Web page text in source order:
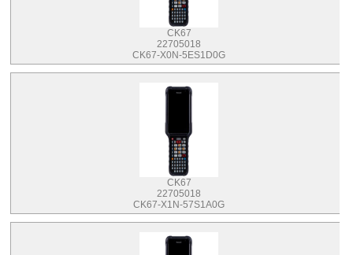
CK67
22705018
CK67-X0N-5ES1D0G
CK67
22705018
CK67-X1N-57S1A0G